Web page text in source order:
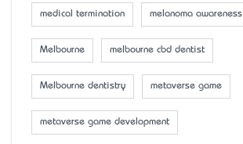
medical termination melanoma awareness
Melbourne melbourne cbd dentist
Melbourne dentistry metaverse game
metaverse game development